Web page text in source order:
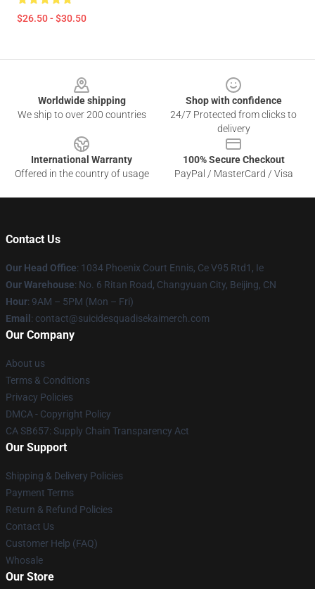
$26.50 - $30.50
Worldwide shipping
We ship to over 200 countries
Shop with confidence
24/7 Protected from clicks to
delivery
International Warranty
Offered in the country of usage
100% Secure Checkout
PayPal / MasterCard / Visa
Contact Us
Our Head Office: 1034 Phoenix Court Ennis, Ce V95 Rtd1, Ie
Our Warehouse: No. 6 Ritan Road, Changyuan City, Beijing, CN
Hour: 9AM – 5PM (Mon – Fri)
Email : contact@suicidesquadisekaimerch.com
Our Company
About us
Terms & Conditions
Privacy Policies
DMCA - Copyright Policy
CA SB657: Supply Chain Transparency Act
Our Support
Shipping & Delivery Policies
Payment Terms
Return & Refund Policies
Contact Us
Customer Help (FAQ)
Whosale
Our Store